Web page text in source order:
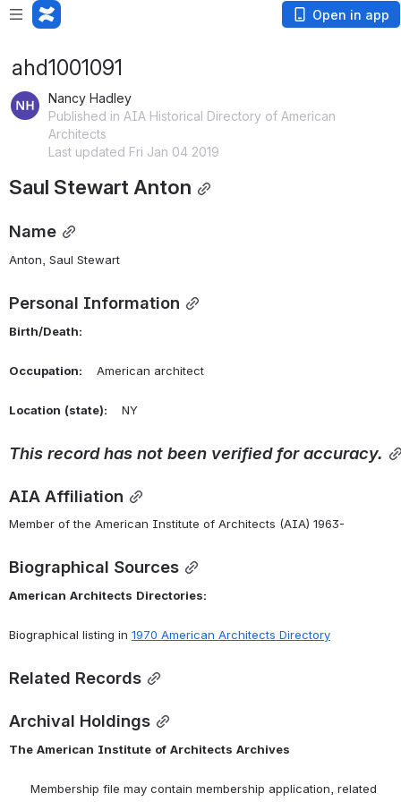
Open in app
ahd1001091
Nancy Hadley
Published in AIA Historical Directory of American
Architects
Last updated Fri Jan 04 2019
Saul Stewart Anton
Name
Anton, Saul Stewart
Personal Information
Birth/Death:
Occupation: American architect
Location (state): NY
This record has not been verified for accuracy.
AIA Affiliation
Member of the American Institute of Architects (AIA) 1963-
Biographical Sources
American Architects Directories:
Biographical listing in 1970 American Architects Directory
Related Records
Archival Holdings
The American Institute of Architects Archives
Membership file may contain membership application, related